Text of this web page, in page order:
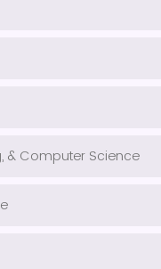
& Computer Science